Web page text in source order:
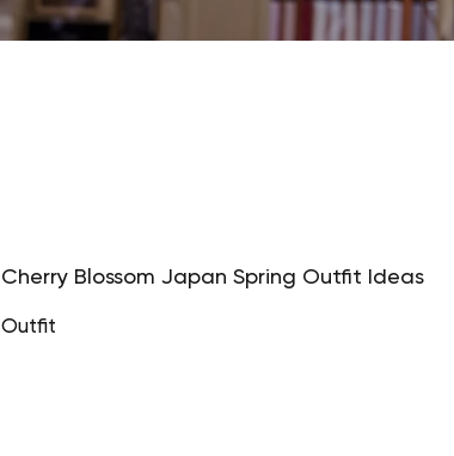
Cherry Blossom Japan Spring Outfit Ideas
Outfit